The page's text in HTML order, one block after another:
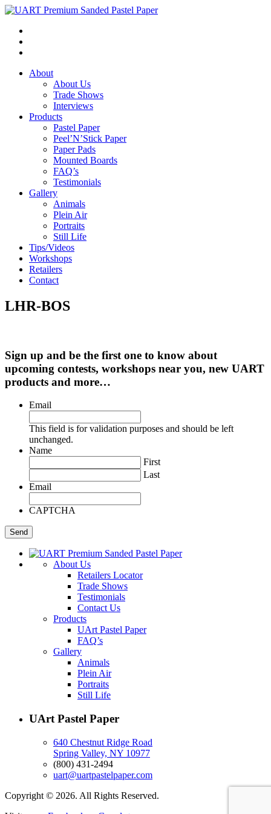
About
About Us
Trade Shows
Interviews
Products
Pastel Paper
Peel’N’Stick Paper
Paper Pads
Mounted Boards
FAQ’s
Testimonials
Gallery
Animals
Plein Air
Portraits
Still Life
Tips/Videos
Workshops
Retailers
Contact
LHR-BOS
Sign up and be the first one to know about
upcoming contests, workshops near you, new UART
products and more…
Email
This field is for validation purposes and should be left
unchanged.
Name
First
Last
Email
CAPTCHA
About Us
Retailers Locator
Trade Shows
Testimonials
Contact Us
Products
UArt Pastel Paper
FAQ’s
Gallery
Animals
Plein Air
Portraits
Still Life
UArt Pastel Paper
640 Chestnut Ridge Road
Spring Valley, NY 10977
(800) 431-2494
uart@uartpastelpaper.com
Copyright © 2026. All Rights Reserved.